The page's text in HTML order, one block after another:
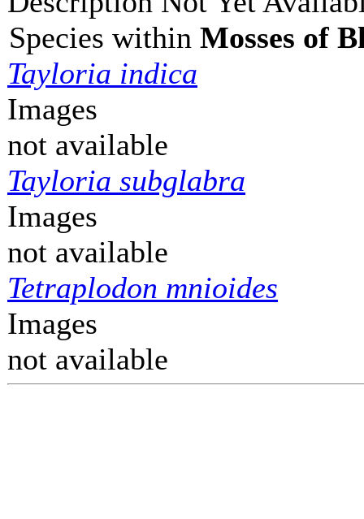
Species within Mosses of
Tayloria indica
Images
not available
Tayloria subglabra
Images
not available
Tetraplodon mnioides
Images
not available